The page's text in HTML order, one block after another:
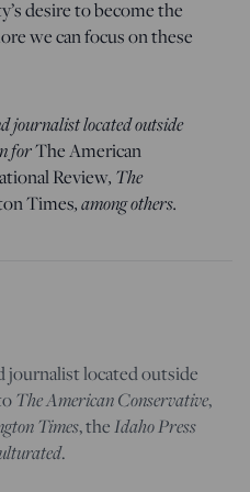
desire to become the
we can focus on these
journalist located outside
forThe American
Review, The
Times, among others.
journalist located outside
The American Conservative,
Times, theIdaho Press
.